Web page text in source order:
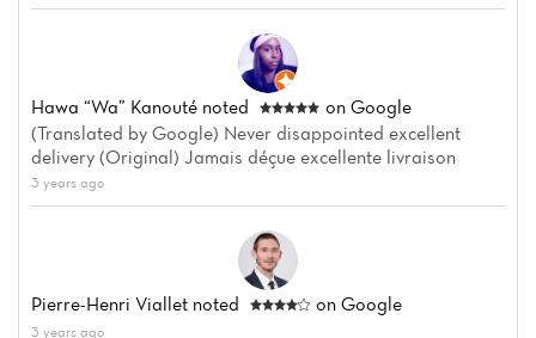
Hawa “wa” Kanouté noted
on Google
(Translated by Google) Never disappointed excellent
delivery (Original) Jamais déçue excellente livraison
3 years ago
Pierre-Henri Viallet noted on Google
3 years ago